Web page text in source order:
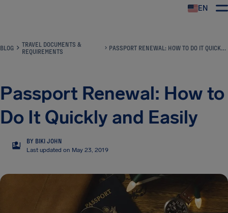
EN
BLOG
TRAVEL DOCUMENTS &
REQUIREMENTS
PASSPORT RENEWAL: HOW TO DO IT QUICKLY AND EASILY
Passport Renewal: How to
Do It Quickly and Easily
BJ
BY BIKI JOHN
Last updated on May 23, 2019